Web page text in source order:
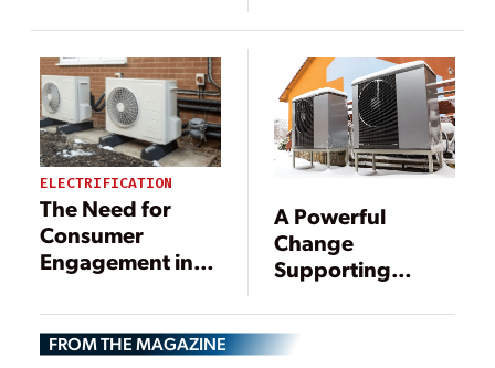
Equity, and
Renewable
Energy
Equity, and
Renewable
Energy
ELECTRIFICATION
The Need for
Consumer
Engagement in
Clean Energy
A Powerful
Change
Supporting
FROM THE MAGAZINE